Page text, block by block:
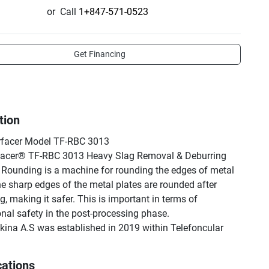
or Call 1+847-571-0523
Get Financing
Model TF-RBC 3013
TF-RBC 3013 Heavy Slag Removal & Deburring
Rounding is a machine for rounding the edges of metal
sharp edges of the metal plates are rounded after
making it safer. This is important in terms of
safety in the post-processing phase.
A.S was established in 2019 within Telefoncular
Co. TFON produce two types of machines in a different